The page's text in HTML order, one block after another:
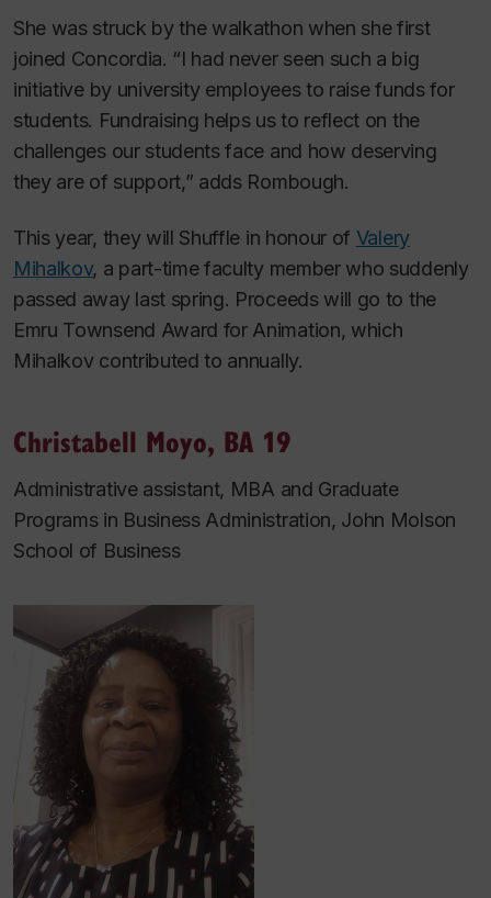
She was struck by the walkathon when she first
joined Concordia. “I had never seen such a big
initiative by university employees to raise funds for
students. Fundraising helps us to reflect on the
challenges our students face and how deserving
they are of support,” adds Rombough.
This year, they will Shuffle in honour of Valery
Mihalkov, a part-time faculty member who suddenly
passed away last spring. Proceeds will go to the
Emru Townsend Award for Animation, which
Mihalkov contributed to annually.
Christabell Moyo, BA 19
Administrative assistant, MBA and Graduate
Programs in Business Administration, John Molson
School of Business